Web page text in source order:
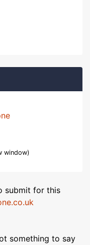
window)
submit for this
something to say